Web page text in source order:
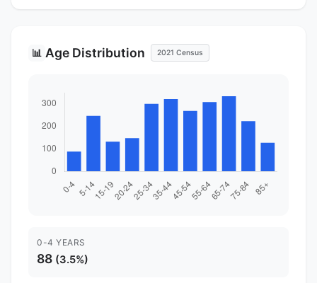
📊 Age Distribution 2021 Census
0-4 YEARS
88 (3.5%)